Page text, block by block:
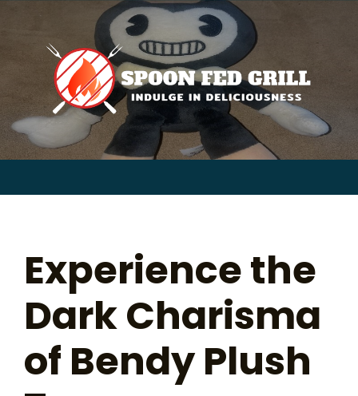
for:
Experience the
Dark Charisma
of Bendy Plush
for: